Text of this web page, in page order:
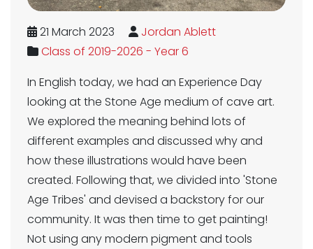
21 March 2023
Jordan Ablett
Class of 2019-2026 - Year 6
In English today, we had an Experience Day
looking at the Stone Age medium of cave art.
We explored the meaning behind lots of
different examples and discussed why and
how these illustrations would have been
created. Following that, we divided into 'Stone
Age Tribes' and devised a backstory for our
community. It was then time to get painting!
Not using any modern pigment and tools